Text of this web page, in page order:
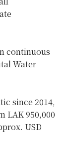
continuous
Water
since 2014,
LAK 950,000
USD